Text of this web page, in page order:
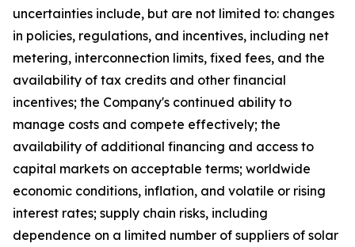
uncertainties include, but are not limited to: changes
in policies, regulations, and incentives, including net
metering, interconnection limits, fixed fees, and the
availability of tax credits and other financial
incentives; the Company's continued ability to
manage costs and compete effectively; the
availability of additional financing and access to
capital markets on acceptable terms; worldwide
economic conditions, inflation, and volatile or rising
interest rates; supply chain risks, including
dependence on a limited number of suppliers of solar